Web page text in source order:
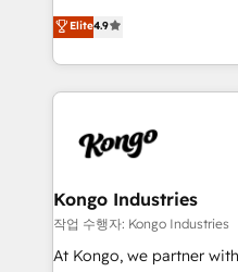
looking to strengthen
marketing, technology,
creation. iO combines in-depth knowledge on both
the marketing and
from end-to-end. Teams of marketing specialists,
side to meet the specific
and project. Dedicated HubSpot teams combine all
skills for HubSpot
Elite4.9
Kongo Industries
작업 수행자: Kongo Industries
At Kongo, we partner